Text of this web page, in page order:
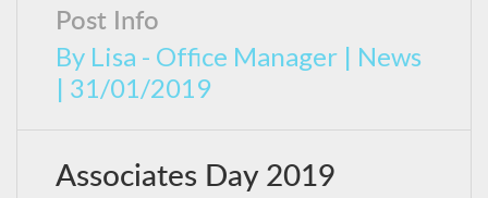
Post Info
By Lisa - Office Manager | News
| 31/01/2019
Associates Day 2019